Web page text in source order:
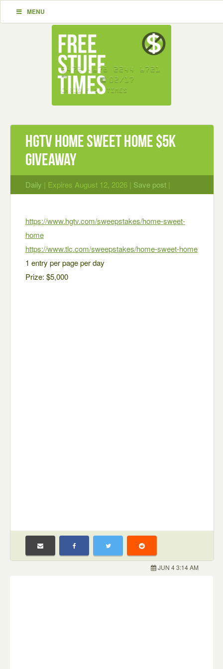
MENU
HGTV Home Sweet Home $5K
Giveaway
Daily | Expires August 12, 2026 | Save post |
https://www.hgtv.com/sweepstakes/home-sweet-
home
https://www.tlc.com/sweepstakes/home-sweet-home
1 entry per page per day
Prize: $5,000
JUN 4 3:14 AM